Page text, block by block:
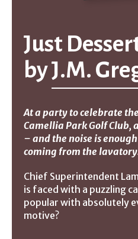
Just
byJ.M.
At a party to celebrate
Camellia Park Golf Club,
– and the noise is
coming from the
Chief Superintendent
is faced with a puzzling
popular with absolutely
motive?